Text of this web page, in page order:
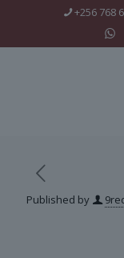
+256 768
Published by